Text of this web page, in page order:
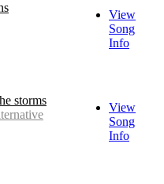
View
Song
Info
storms
View
Song
Info